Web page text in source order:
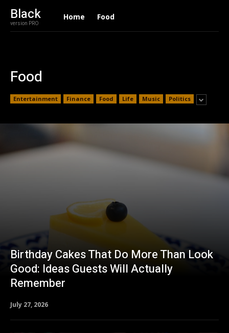
Black
version PRO
Home Food
Food
Entertainment Finance Food Life Music Politics
Birthday Cakes That Do More Than Look
Good: Ideas Guests Will Actually
Remember
July 27, 2026